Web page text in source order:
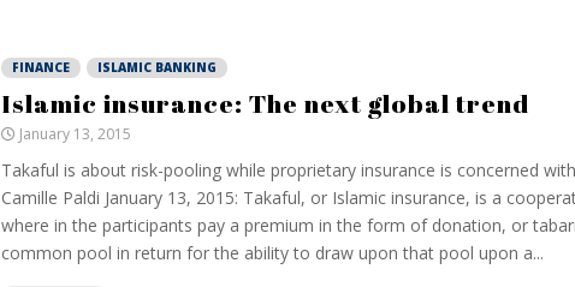
FINANCE ISLAMIC BANKING
Islamic insurance: The next global trend
January 13, 2015
Takaful is about risk-pooling while proprietary insurance is concerned
Camille Paldi January 13, 2015: Takaful, or Islamic insurance, is a
where in the participants pay a premium in the form of donation, or
common pool in return for the ability to draw upon that pool upon a...